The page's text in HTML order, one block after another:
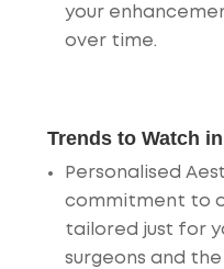
your
over time.
Trends to Watch
Personalised
commitment to
tailored just for
surgeons and